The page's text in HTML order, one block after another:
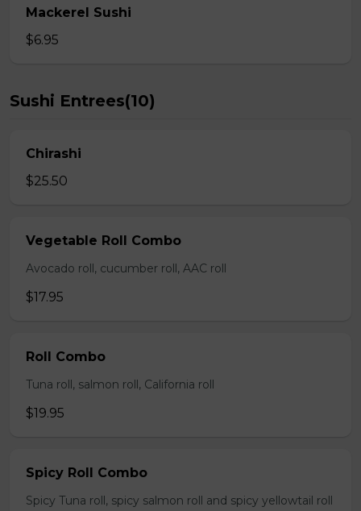
Mackerel Sushi
$6.95
Sushi Entrees(10)
Chirashi
$25.50
Vegetable Roll Combo
Avocado roll, cucumber roll, AAC roll
$17.95
Roll Combo
Tuna roll, salmon roll, California roll
$19.95
Spicy Roll Combo
Spicy Tuna roll, spicy salmon roll and spicy yellowtail roll